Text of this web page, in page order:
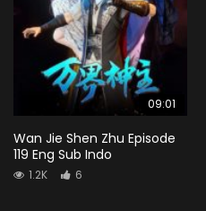
09:01
Wan Jie Shen Zhu Episode
119 Eng Sub Indo
1.2K 6